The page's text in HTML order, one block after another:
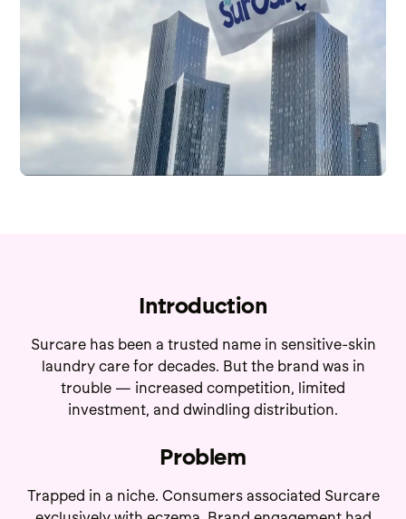
Introduction
Surcare has been a trusted name in sensitive-skin
laundry care for decades. But the brand was in
trouble — increased competition, limited
investment, and dwindling distribution.
Problem
Trapped in a niche. Consumers associated Surcare